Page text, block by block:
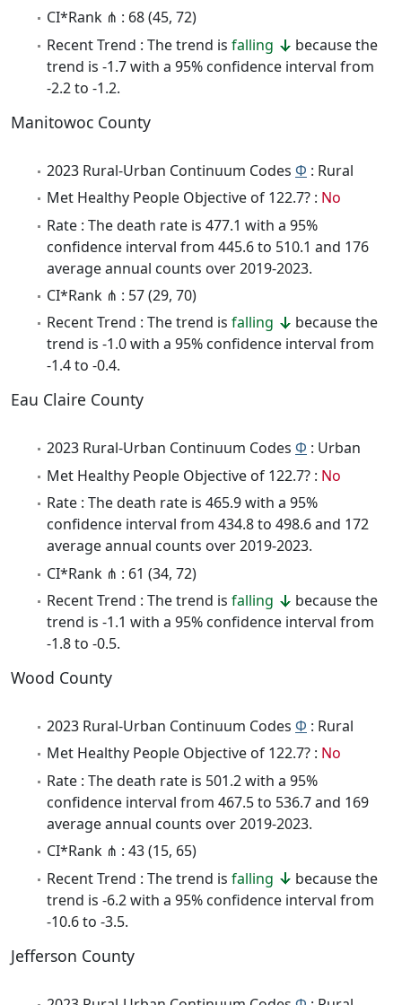
CI*Rank ⋔ : 68 (45, 72)
Recent Trend : The trend is falling
because the
trend is -1.7 with a 95% confidence interval from
-2.2 to -1.2.
Manitowoc County
2023 Rural-Urban Continuum Codes Φ : Rural
Met Healthy People Objective of 122.7? : No
Rate : The death rate is 477.1 with a 95%
confidence interval from 445.6 to 510.1 and 176
average annual counts over 2019-2023.
CI*Rank ⋔ : 57 (29, 70)
Recent Trend : The trend is falling
because the
trend is -1.0 with a 95% confidence interval from
-1.4 to -0.4.
Eau Claire County
2023 Rural-Urban Continuum Codes Φ : Urban
Met Healthy People Objective of 122.7? : No
Rate : The death rate is 465.9 with a 95%
confidence interval from 434.8 to 498.6 and 172
average annual counts over 2019-2023.
CI*Rank ⋔ : 61 (34, 72)
Recent Trend : The trend is falling
because the
trend is -1.1 with a 95% confidence interval from
-1.8 to -0.5.
Wood County
2023 Rural-Urban Continuum Codes Φ : Rural
Met Healthy People Objective of 122.7? : No
Rate : The death rate is 501.2 with a 95%
confidence interval from 467.5 to 536.7 and 169
average annual counts over 2019-2023.
CI*Rank ⋔ : 43 (15, 65)
Recent Trend : The trend is falling
because the
trend is -6.2 with a 95% confidence interval from
-10.6 to -3.5.
Jefferson County